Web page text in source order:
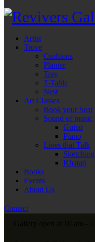
Artist
Trove
Cushions
Planter
Tray
T-Table
Nest
Art Classes
Book your Seat
Sound of music
Guitar
Piano
Lines that Talk
Sketching
Khatati
Books
Events
About Us
Contact